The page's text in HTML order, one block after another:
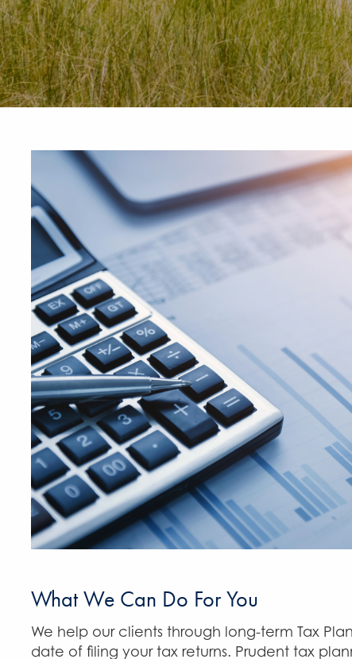
What We Can Do For You
We help our clients through long-term Tax
date of filing your tax returns. Prudent tax